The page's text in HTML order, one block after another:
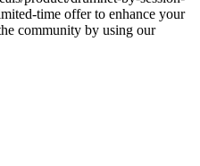
time offer to enhance your
community by using our